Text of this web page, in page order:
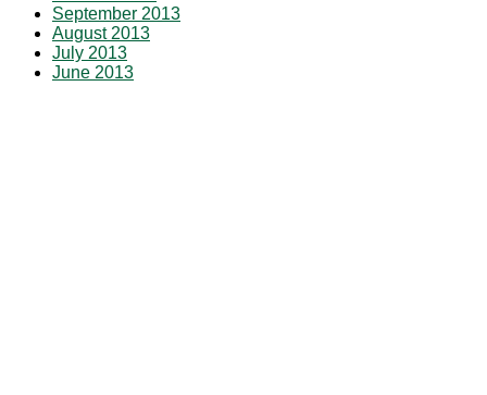
September 2013
August 2013
July 2013
June 2013